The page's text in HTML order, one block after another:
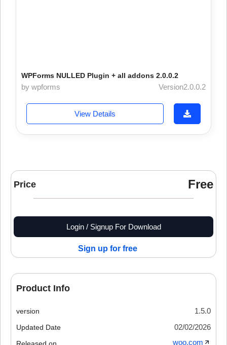
WPForms NULLED Plugin + all addons 2.0.0.2
by wpforms Version2.0.0.2
View Details
Price Free
Login / Signup For Download
Sign up for free
Product Info
version 1.5.0
Updated Date 02/02/2026
woo.com